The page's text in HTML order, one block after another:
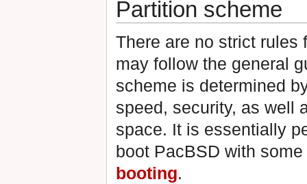
Partition scheme
There are no strict rules
may follow the general
scheme is determined
speed, security, as well
space. It is essentially
boot PacBSD with
booting.